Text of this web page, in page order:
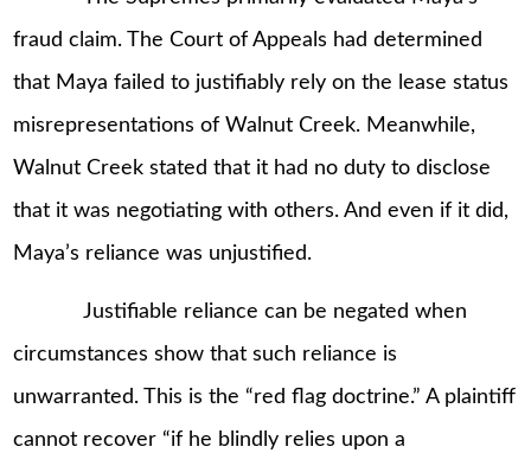
fraud claim. The Court of Appeals had determined
that Maya failed to justifiably rely on the lease status
misrepresentations of Walnut Creek. Meanwhile,
Walnut Creek stated that it had no duty to disclose
that it was negotiating with others. And even if it did,
Maya’s reliance was unjustified.
Justifiable reliance can be negated when
circumstances show that such reliance is
unwarranted. This is the “red flag doctrine.” A plaintiff
cannot recover “if he blindly relies upon a